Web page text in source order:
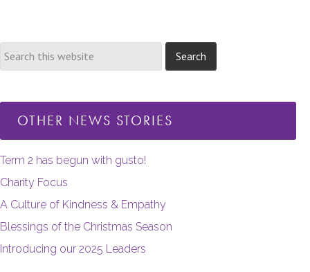
OTHER NEWS STORIES
Term 2 has begun with gusto!
Charity Focus
A Culture of Kindness & Empathy
Blessings of the Christmas Season
Introducing our 2025 Leaders